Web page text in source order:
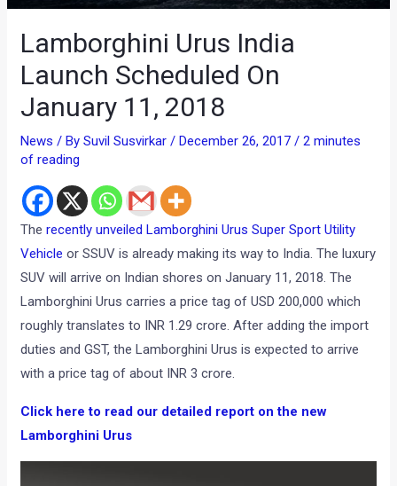
Lamborghini Urus India
Launch Scheduled On
January 11, 2018
News / BySuvil Susvirkar/ December 26, 2017/2 minutes
of reading
Therecently unveiled Lamborghini Urus Super Sport Utility
Vehicle or SSUV is already making its way to India. The luxury
SUV will arrive on Indian shores on January 11, 2018. The
Lamborghini Urus carries a price tag of USD 200,000 which
roughly translates to INR 1.29 crore. After adding the import
duties and GST, the Lamborghini Urus is expected to arrive
with a price tag of about INR 3 crore.
Click here to read our detailed report on the new
Lamborghini Urus